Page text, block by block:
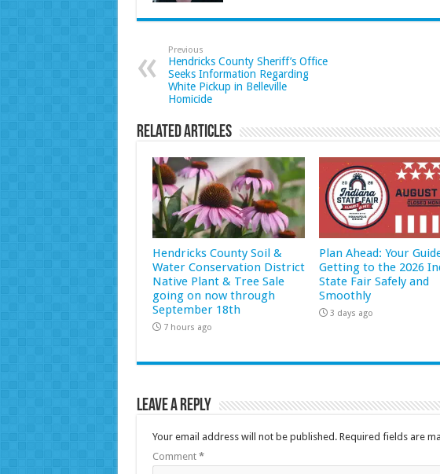
Previous
Hendricks County Sheriff’s Office
Seeks Information Regarding
White Pickup in Belleville
Homicide
Related Articles
Hendricks County Soil &
Water Conservation District
Native Plant & Tree Sale
going on now through
September 18th
7 hours ago
Plan Ahead: Your
Getting to the 2026
State Fair Safely and
Smoothly
3 days ago
Leave a Reply
Your email address will not be published. Required fields are
Comment *